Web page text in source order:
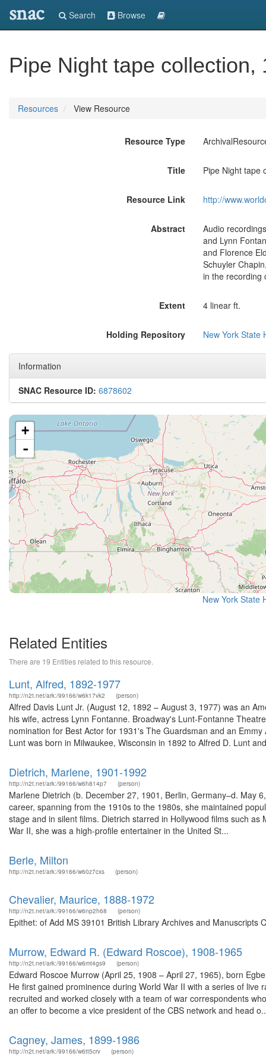
snac Search Browse
Pipe Night tape collection,
Resources View Resource
Resource Type
Title Pipe Night tape
Resource Link http://
Abstract
Audio
and Lynn
and Florence
Schuyler
in the recording
Extent 4 linear ft.
Holding Repository New York State
Information
SNAC Resource ID: 6878602
+
-
New York State
Related Entities
There are 19 Entities related to this resource.
Lunt, Alfred, 1892-1977
http://n2t.net/ark:/99166/w6k17vk2 (person)
Alfred Davis Lunt Jr. (August 12, 1892 – August 3, 1977) was an
his wife, actress Lynn Fontanne. Broadway's Lunt-Fontanne
nomination for Best Actor for 1931's The Guardsman and an
Lunt was born in Milwaukee, Wisconsin in 1892 to Alfred D. Lunt
Dietrich, Marlene, 1901-1992
http://n2t.net/ark:/99166/w6h814p7 (person)
Marlene Dietrich (b. December 27, 1901, Berlin, Germany–d. May
career, spanning from the 1910s to the 1980s, she maintained
stage and in silent films. Dietrich starred in Hollywood films such
War II, she was a high-profile entertainer in the United St...
Berle, Milton
http://n2t.net/ark:/99166/w60z7cxs (person)
Chevalier, Maurice, 1888-1972
http://n2t.net/ark:/99166/w6np2h68 (person)
Epithet: of Add MS 39101 British Library Archives and
Murrow, Edward R. (Edward Roscoe), 1908-1965
http://n2t.net/ark:/99166/w6mt4gs9 (person)
Edward Roscoe Murrow (April 25, 1908 – April 27, 1965), born
He first gained prominence during World War II with a series of
recruited and worked closely with a team of war correspondents
an offer to become a vice president of the CBS network and head
Cagney, James, 1899-1986
http://n2t.net/ark:/99166/w6tt5crv (person)